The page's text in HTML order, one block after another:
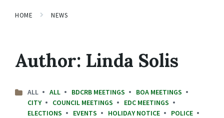
HOME NEWS
Author: Linda Solis
ALL ALL BDCRB MEETINGS
BOA MEETINGS
CITY
COUNCIL MEETINGS
EDC MEETINGS
ELECTIONS
EVENTS HOLIDAY NOTICE
POLICE